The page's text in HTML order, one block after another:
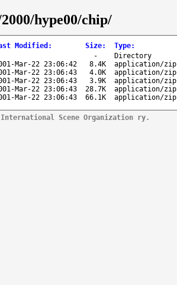
hype00/chip/
Modified : Size: Type:
-
Directory
Mar-22 23:06:42 8.4K
application/zip
Mar-22 23:06:43 4.0K
application/zip
Mar-22 23:06:43 3.9K
application/zip
Mar-22 23:06:43 28.7K
application/zip
Mar-22 23:06:43 66.1K application/zip
International Scene Organization ry.